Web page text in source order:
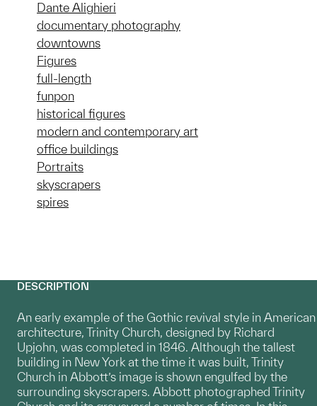
Dante Alighieri
documentary photography
downtowns
Figures
full-length
funpon
historical figures
modern and contemporary art
office buildings
Portraits
skyscrapers
spires
DESCRIPTION
An early example of the Gothic revival style in American
architecture, Trinity Church, designed by Richard
Upjohn, was completed in 1846. Although the tallest
building in New York at the time it was built, Trinity
Church in Abbott’s image is shown engulfed by the
surrounding skyscrapers. Abbott photographed Trinity